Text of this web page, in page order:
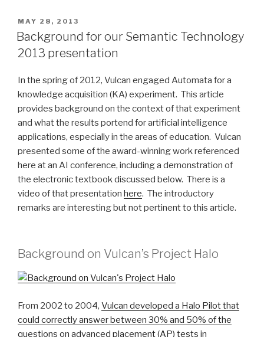
and
semantic
POSTED
ON
MAY 28, 2013
Background for our Semantic Technology
2013 presentation
In the spring of 2012, Vulcan engaged Automata for a
knowledge acquisition (KA) experiment. This article
provides background on the context of that experiment
and what the results portend for artificial intelligence
applications, especially in the areas of education. Vulcan
presented some of the award-winning work referenced
here at an AI conference, including a demonstration of
the electronic textbook discussed below. There is a
video of that presentation here. The introductory
remarks are interesting but not pertinent to this article.
Background on Vulcan’s Project Halo
From 2002 to 2004, Vulcan developed a Halo Pilot that
could correctly answer between 30% and 50% of the
questions on advanced placement (AP) tests in